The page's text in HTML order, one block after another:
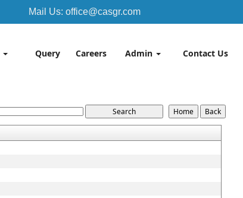
Mail Us: office@casgr.com
Query Careers Admin Contact Us